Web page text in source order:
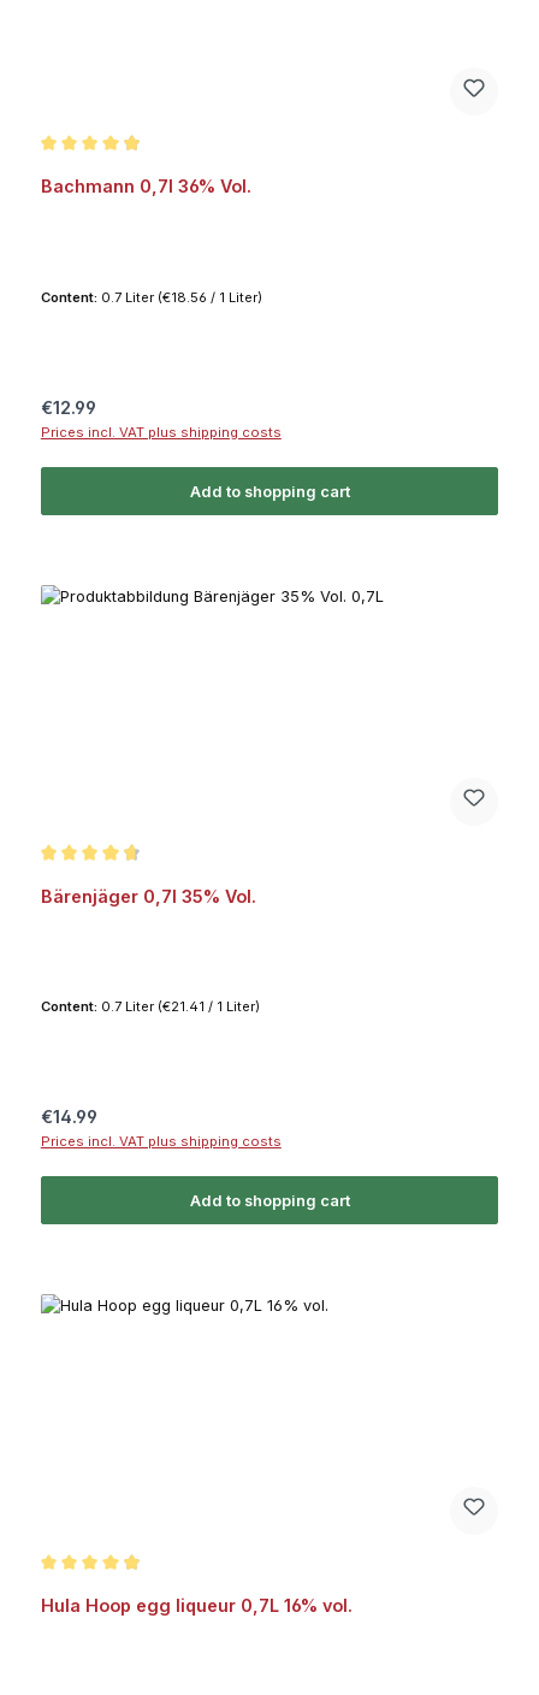
Bachmann 0,7l 36% Vol.
Content: 0.7 Liter (€18.56 / 1 Liter)
Regular price:
€12.99
Prices incl. VAT plus shipping costs
Add to shopping cart
Bärenjäger 0,7l 35% Vol.
Content: 0.7 Liter (€21.41 / 1 Liter)
Regular price:
€14.99
Prices incl. VAT plus shipping costs
Add to shopping cart
Hula Hoop egg liqueur 0,7L 16% vol.